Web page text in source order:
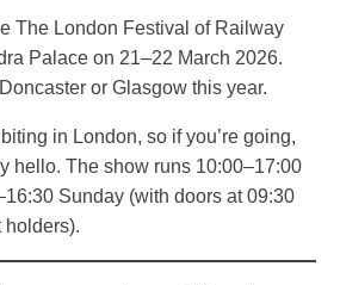
The London Festival of Railway
Palace on 21–22 March 2026.
or Glasgow this year.
in London, so if you’re going,
hello. The show runs 10:00–17:00
Sunday (with doors at 09:30
holders).